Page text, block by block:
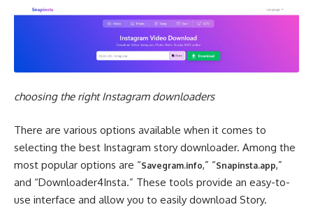
choosing the right Instagram downloaders
There are various options available when it comes to
selecting the best Instagram story downloader. Among the
most popular options are “Savegram.info,” “Snapinsta.app,”
and “Downloader4Insta.” These tools provide an easy-to-
use interface and allow you to easily download Story.